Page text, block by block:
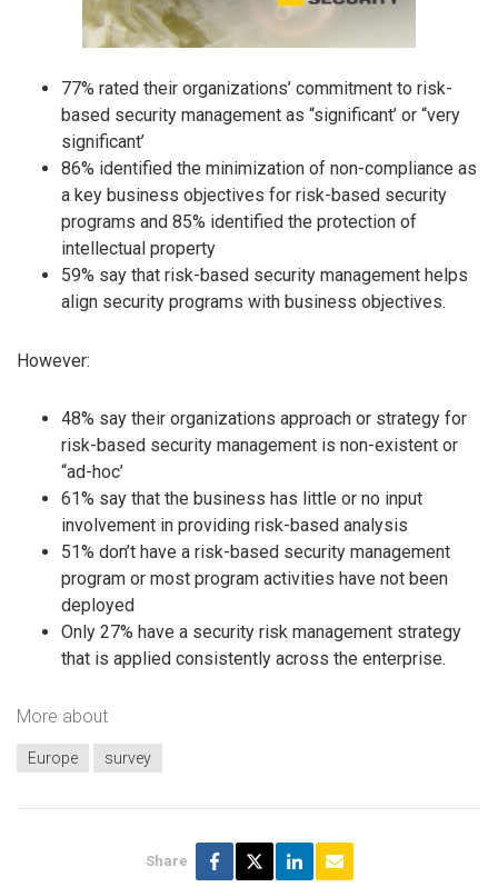
77% rated their organizations’ commitment to risk-
based security management as “significant’ or “very
significant’
86% identified the minimization of non-compliance as
a key business objectives for risk-based security
programs and 85% identified the protection of
intellectual property
59% say that risk-based security management helps
align security programs with business objectives.
However:
48% say their organizations approach or strategy for
risk-based security management is non-existent or
“ad-hoc’
61% say that the business has little or no input
involvement in providing risk-based analysis
51% don’t have a risk-based security management
program or most program activities have not been
deployed
Only 27% have a security risk management strategy
that is applied consistently across the enterprise.
More about
Europe survey
Share